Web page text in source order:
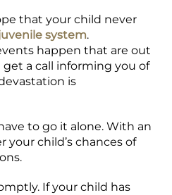
that your child never
system.
happen that are out
a call informing you of
is
to go it alone. With an
your child’s chances of
If your child has